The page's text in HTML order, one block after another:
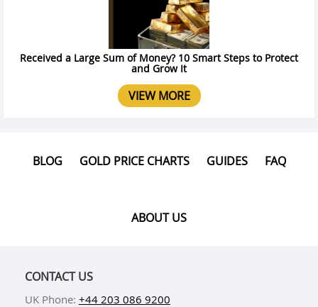
Received a Large Sum of Money? 10 Smart Steps to Protect
and Grow It
VIEW MORE
BLOG GOLD PRICE CHARTS GUIDES FAQ
ABOUT US
CONTACT US
UK Phone: +44 203 086 9200